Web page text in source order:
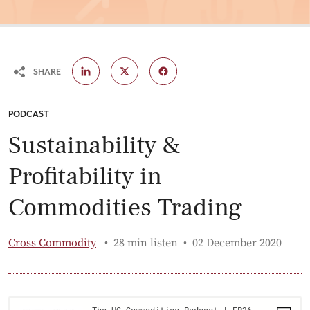
CATEGORY:
PODCAST
Sustainability &
Profitability in
Commodities Trading
Cross Commodity 28 min listen Published:
02 December 2020
SHARE